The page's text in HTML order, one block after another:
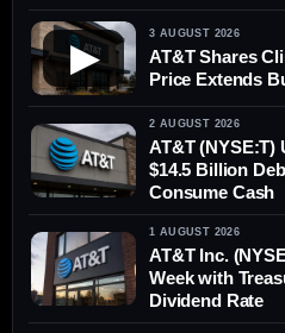
▶
3 AUGUST 2026
AT&T Shares
Price Extends
2 AUGUST 2026
AT&T (NYSE:T)
$14.5 Billion
Consume Cash
1 AUGUST 2026
AT&T Inc.
Week with
Dividend Rate